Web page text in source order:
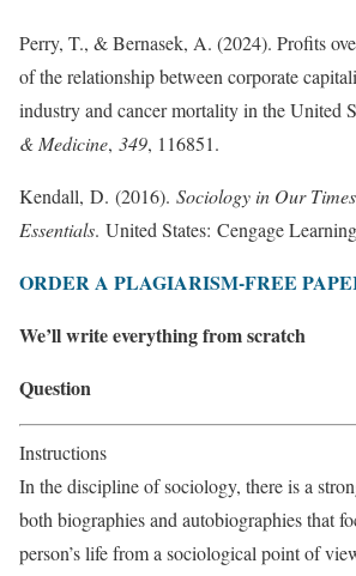
Perry, T., & Bernasek, A. (2024). Profits
of the relationship between corporate
industry and cancer mortality in the United
& Medicine, 349, 116851.
Kendall, D. (2016). Sociology in Our
Essentials. United States: Cengage
ORDER A PLAGIARISM-FREE
We’ll write everything from scratch
Question
Instructions
In the discipline of sociology, there is a
both biographies and autobiographies that
person’s life from a sociological point of